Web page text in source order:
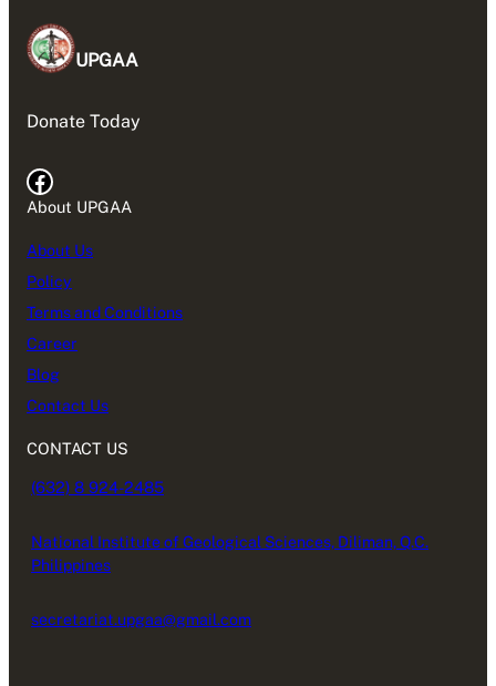
UPGAA
Donate Today
Facebook
About UPGAA
About Us
Policy
Terms and Conditions
Career
Blog
Contact Us
CONTACT US
(632) 8 924-2485
National Institute of Geological Sciences, Diliman, Q.C.
Philippines
secretariat.upgaa@gmail.com